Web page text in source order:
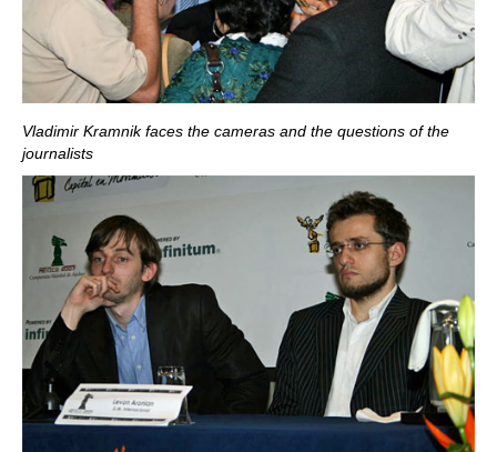
Vladimir Kramnik faces the cameras and the questions of the
journalists